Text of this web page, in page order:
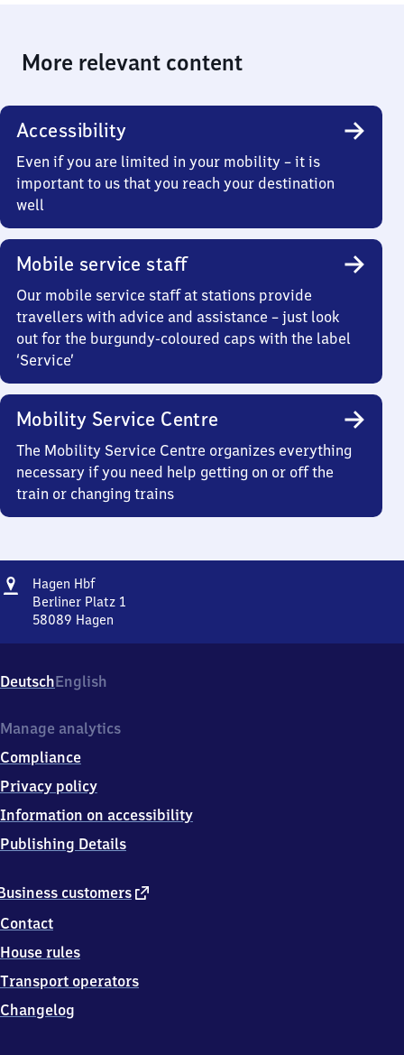
More relevant content
Accessibility
Even if you are limited in your mobility – it is
important to us that you reach your destination
well
Mobile service staff
Our mobile service staff at stations provide
travellers with advice and assistance – just look
out for the burgundy-coloured caps with the label
‘Service’
Mobility Service Centre
The Mobility Service Centre organizes everything
necessary if you need help getting on or off the
train or changing trains
Address
Hagen HbfHagen
Hauptbahnhof
Berliner Platz 1
58089 Hagen
Berliner
Platz
5
0
8
Hagen
DeutschEnglish
customers external
Contact
House rules
Transport operators
Changelog
Manage analytics
Compliance
Privacy policy
Information on accessibility
Publishing Details